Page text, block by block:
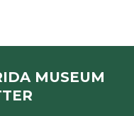
MUSEUM